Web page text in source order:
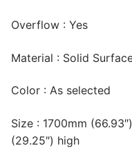
Overflow : Yes
Material : Solid
Color : As selected
Size : 1700mm
(29.25″) high